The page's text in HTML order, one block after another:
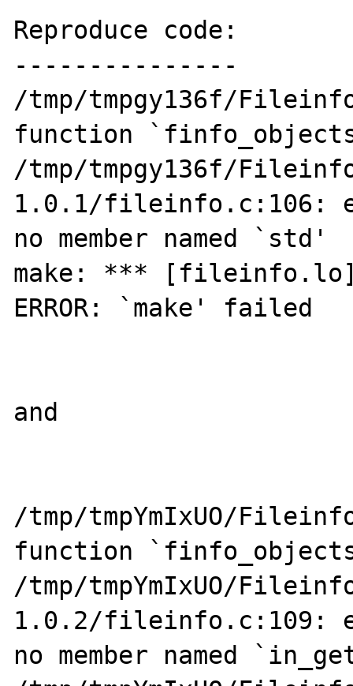
Reproduce code:
---------------
/tmp/tmpgy136f/
function
/tmp/tmpgy136f/
1.0.1/fileinfo.c:106:
no member named `std'
make: ***
ERROR: `make' failed
and
/tmp/tmpYmIxUO/
function
/tmp/tmpYmIxUO/
1.0.2/fileinfo.c:109:
no member named